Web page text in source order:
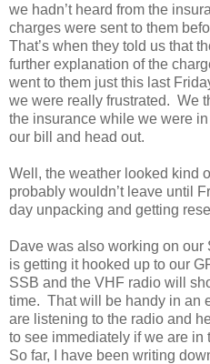
we hadn’t heard from the
charges were sent to them
That’s when they told us that
further explanation of the
went to them just this last
we were really frustrated. We
the insurance while we were
our bill and head out.
Well, the weather looked kind
probably wouldn’t leave until
day unpacking and getting
Dave was also working on
is getting it hooked up to our
SSB and the VHF radio will
time. That will be handy in an
are listening to the radio and
to see immediately if we are in
So far, I have been writing